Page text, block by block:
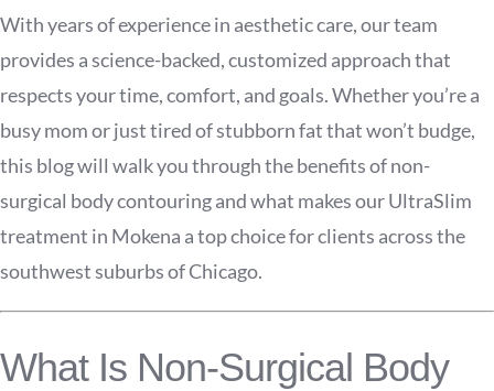
With years of experience in aesthetic care, our team
provides a science-backed, customized approach that
respects your time, comfort, and goals. Whether you’re a
busy mom or just tired of stubborn fat that won’t budge,
this blog will walk you through the benefits of non-
surgical body contouring and what makes our UltraSlim
treatment in Mokena a top choice for clients across the
southwest suburbs of Chicago.
What Is Non-Surgical Body